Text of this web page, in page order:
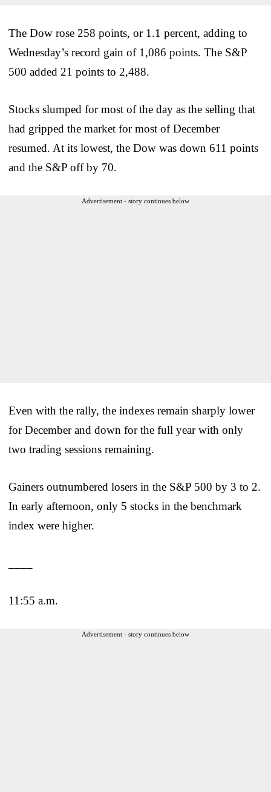
The Dow rose 258 points, or 1.1 percent, adding to
Wednesday’s record gain of 1,086 points. The S&P
500 added 21 points to 2,488.
Stocks slumped for most of the day as the selling that
had gripped the market for most of December
resumed. At its lowest, the Dow was down 611 points
and the S&P off by 70.
Advertisement - story continues below
Even with the rally, the indexes remain sharply lower
for December and down for the full year with only
two trading sessions remaining.
Gainers outnumbered losers in the S&P 500 by 3 to 2.
In early afternoon, only 5 stocks in the benchmark
index were higher.
11:55 a.m.
Advertisement - story continues below